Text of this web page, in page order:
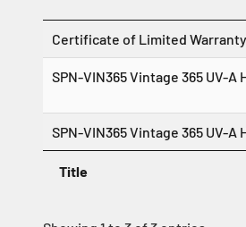
Certificate of Limited Warranty
SPN-VIN365 Vintage 365 UV-A
SPN-VIN365 Vintage 365 UV-A
Title